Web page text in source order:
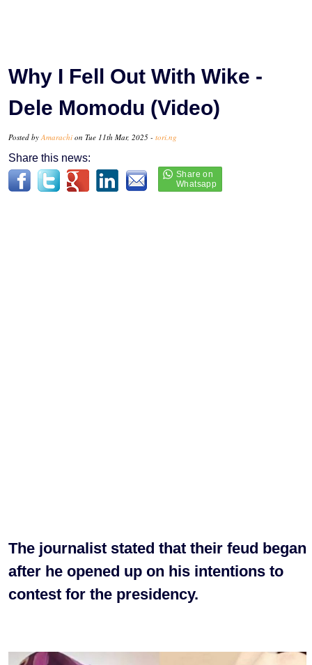
Why I Fell Out With Wike -
Dele Momodu (Video)
Posted by Amarachi on Tue 11th Mar, 2025 - tori.ng
Share this news:
The journalist stated that their feud began
after he opened up on his intentions to
contest for the presidency.